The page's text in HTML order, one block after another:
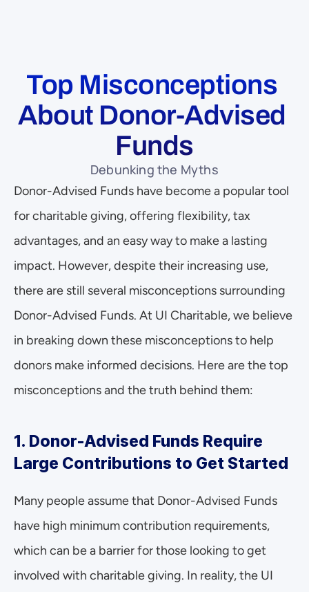
Top Misconceptions
About Donor-Advised
Funds
Debunking the Myths
Donor-Advised Funds have become a popular tool
for charitable giving, offering flexibility, tax
advantages, and an easy way to make a lasting
impact. However, despite their increasing use,
there are still several misconceptions surrounding
Donor-Advised Funds. At UI Charitable, we believe
in breaking down these misconceptions to help
donors make informed decisions. Here are the top
misconceptions and the truth behind them:
1. Donor-Advised Funds Require
Large Contributions to Get Started
Many people assume that Donor-Advised Funds
have high minimum contribution requirements,
which can be a barrier for those looking to get
involved with charitable giving. In reality, the UI